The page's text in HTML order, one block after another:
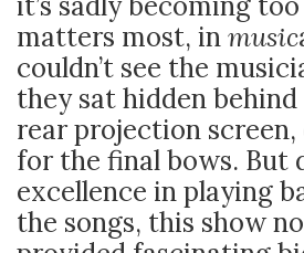
matters most, inmusic
couldn’t see the
they sat hidden behind
rear projection screen,
for the final bows. But
excellence in playing
the songs, this show